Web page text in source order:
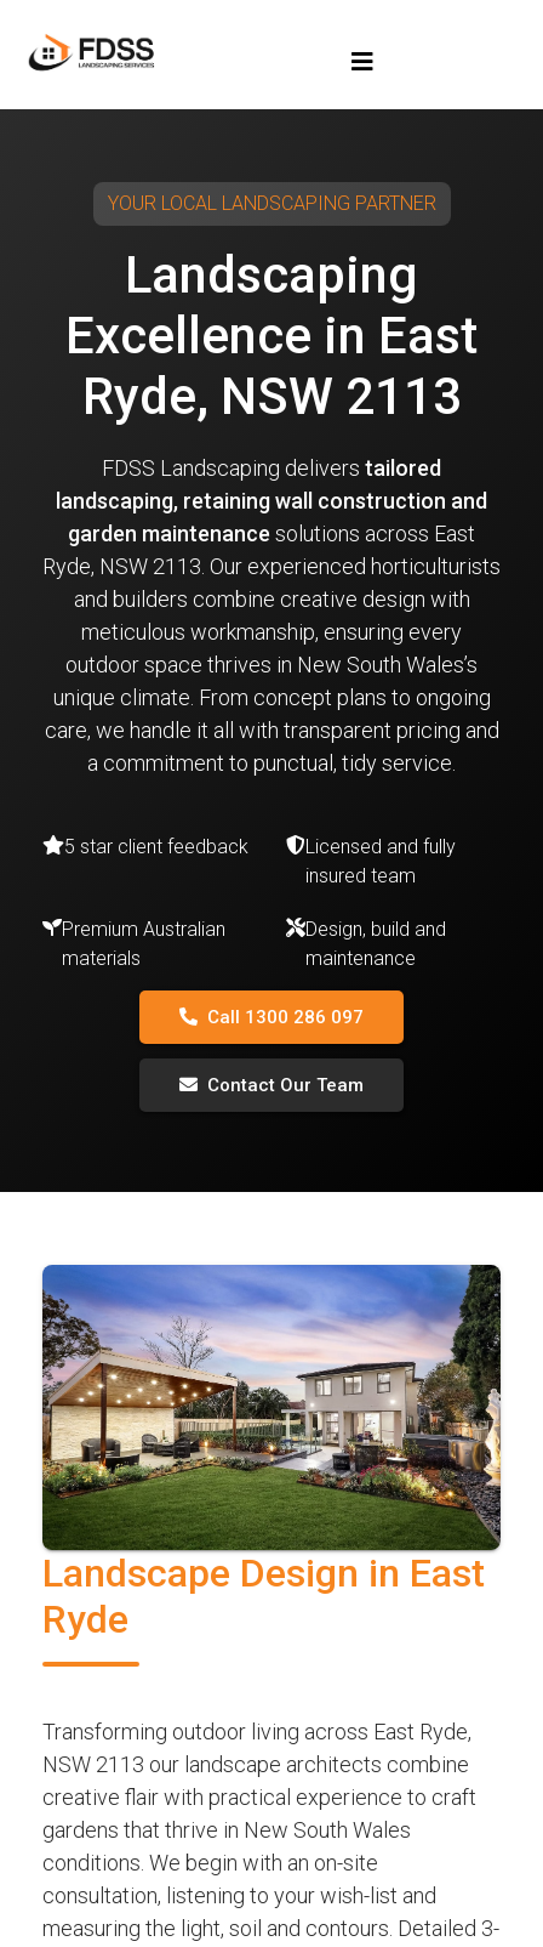
YOUR LOCAL LANDSCAPING PARTNER
Landscaping
Excellence in East
Ryde, NSW 2113
FDSS Landscaping delivers tailored
landscaping, retaining wall construction and
garden maintenance solutions across East
Ryde, NSW 2113. Our experienced horticulturists
and builders combine creative design with
meticulous workmanship, ensuring every
outdoor space thrives in New South Wales’s
unique climate. From concept plans to ongoing
care, we handle it all with transparent pricing and
a commitment to punctual, tidy service.
5 star client feedback
Licensed and fully
insured team
Premium Australian
materials
Design, build and
maintenance
Call 1300 286 097
Contact Our Team
Landscape Design in East
Ryde
Transforming outdoor living across East Ryde,
NSW 2113 our landscape architects combine
creative flair with practical experience to craft
gardens that thrive in New South Wales
conditions. We begin with an on-site
consultation, listening to your wish-list and
measuring the light, soil and contours. Detailed 3-